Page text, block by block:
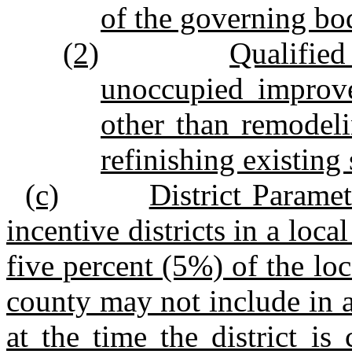
of the governing
(2)
unoccupied
other than
refinishing existing
(c)
District
incentive districts in a
five percent (5%) of the
county may not include in
at the time the district is